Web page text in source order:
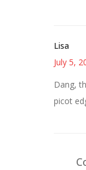
Lisa
July 5,
Dang,
picot